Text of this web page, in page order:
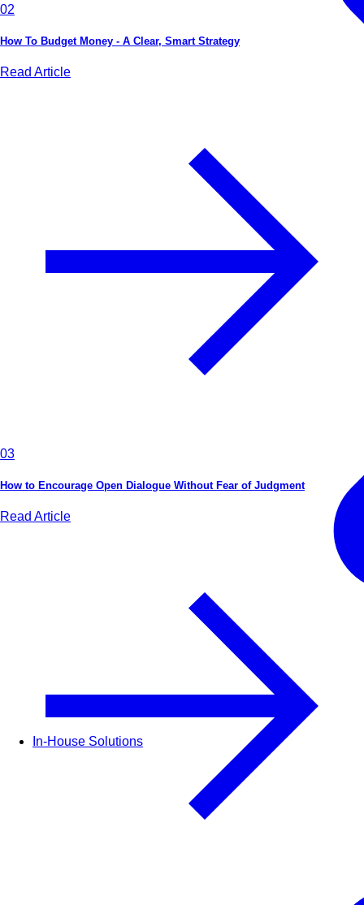
In-House Solutions
02
How To Budget Money - A Clear, Smart Strategy
Read Article
03
How to Encourage Open Dialogue Without Fear of Judgment
Read Article